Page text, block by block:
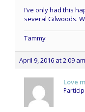
I’ve only had this
several Gilwoods.
Tammy
April 9, 2016 at 2:09 am
Love